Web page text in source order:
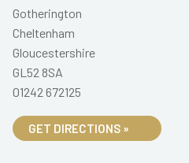
Gotherington
Cheltenham
Gloucestershire
GL52 8SA
01242 672125
GET DIRECTIONS »